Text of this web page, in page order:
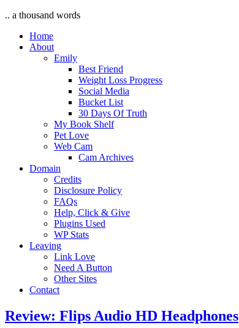
.. a thousand words
Home
About
Emily
Best Friend
Weight Loss Progress
Social Media
Bucket List
30 Days Of Truth
My Book Shelf
Pet Love
Web Cam
Cam Archives
Domain
Credits
Disclosure Policy
FAQs
Help, Click & Give
Plugins Used
WP Stats
Leaving
Link Love
Need A Button
Other Sites
Contact
Review: Flips Audio HD Headphones